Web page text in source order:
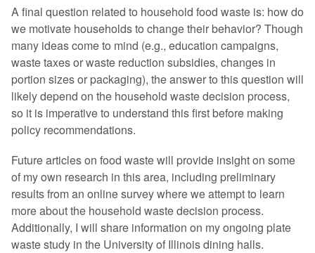
A final question related to household food waste is: how do
we motivate households to change their behavior? Though
many ideas come to mind (e.g., education campaigns,
waste taxes or waste reduction subsidies, changes in
portion sizes or packaging), the answer to this question will
likely depend on the household waste decision process,
so it is imperative to understand this first before making
policy recommendations.
Future articles on food waste will provide insight on some
of my own research in this area, including preliminary
results from an online survey where we attempt to learn
more about the household waste decision process.
Additionally, I will share information on my ongoing plate
waste study in the University of Illinois dining halls.